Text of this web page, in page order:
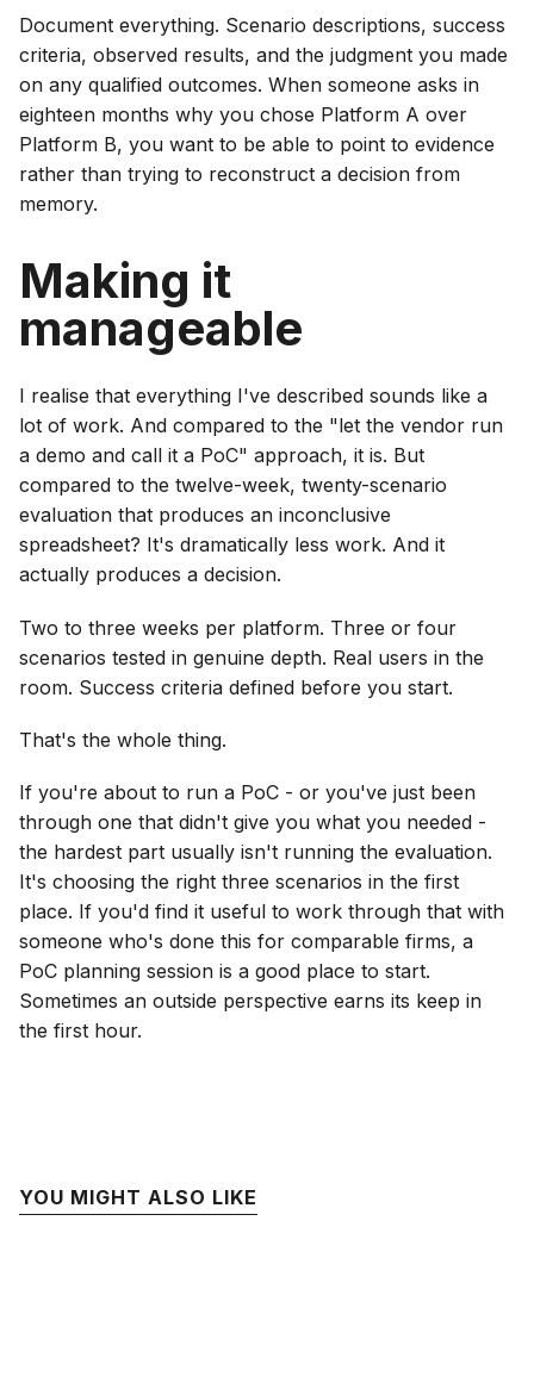
Document everything. Scenario descriptions, success
criteria, observed results, and the judgment you made
on any qualified outcomes. When someone asks in
eighteen months why you chose Platform A over
Platform B, you want to be able to point to evidence
rather than trying to reconstruct a decision from
memory.
Making it
manageable
I realise that everything I've described sounds like a
lot of work. And compared to the "let the vendor run
a demo and call it a PoC" approach, it is. But
compared to the twelve-week, twenty-scenario
evaluation that produces an inconclusive
spreadsheet? It's dramatically less work. And it
actually produces a decision.
Two to three weeks per platform. Three or four
scenarios tested in genuine depth. Real users in the
room. Success criteria defined before you start.
That's the whole thing.
If you're about to run a PoC - or you've just been
through one that didn't give you what you needed -
the hardest part usually isn't running the evaluation.
It's choosing the right three scenarios in the first
place. If you'd find it useful to work through that with
someone who's done this for comparable firms, a
PoC planning session is a good place to start.
Sometimes an outside perspective earns its keep in
the first hour.
YOU MIGHT ALSO LIKE